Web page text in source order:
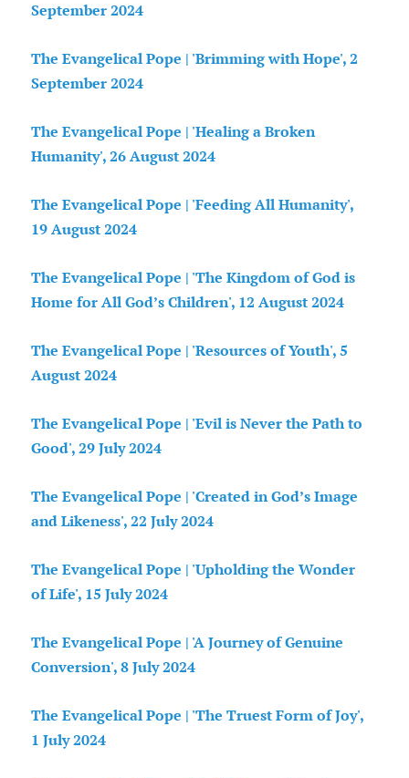
September 2024
The Evangelical Pope | 'Brimming with Hope', 2
September 2024
The Evangelical Pope | 'Healing a Broken
Humanity', 26 August 2024
The Evangelical Pope | 'Feeding All Humanity',
19 August 2024
The Evangelical Pope | 'The Kingdom of God is
Home for All God’s Children', 12 August 2024
The Evangelical Pope | 'Resources of Youth', 5
August 2024
The Evangelical Pope | 'Evil is Never the Path to
Good', 29 July 2024
The Evangelical Pope | 'Created in God’s Image
and Likeness', 22 July 2024
The Evangelical Pope | 'Upholding the Wonder
of Life', 15 July 2024
The Evangelical Pope | 'A Journey of Genuine
Conversion', 8 July 2024
The Evangelical Pope | 'The Truest Form of Joy',
1 July 2024